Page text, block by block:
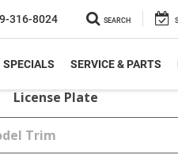
316-8024 SEARCH
SPECIALS SERVICE & PARTS
License Plate